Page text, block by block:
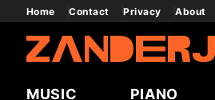
Skip
Home Contact Privacy About
MUSIC PIANO